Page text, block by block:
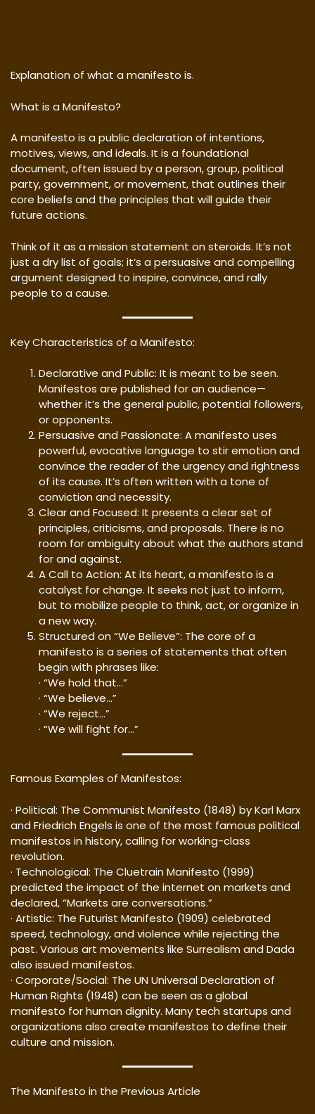
Explanation of what a manifesto is.
What is a Manifesto?
A manifesto is a public declaration of intentions,
motives, views, and ideals. It is a foundational
document, often issued by a person, group, political
party, government, or movement, that outlines their
core beliefs and the principles that will guide their
future actions.
Think of it as a mission statement on steroids. It’s not
just a dry list of goals; it’s a persuasive and compelling
argument designed to inspire, convince, and rally
people to a cause.
Key Characteristics of a Manifesto:
Declarative and Public: It is meant to be seen.
Manifestos are published for an audience—
whether it’s the general public, potential followers,
or opponents.
Persuasive and Passionate: A manifesto uses
powerful, evocative language to stir emotion and
convince the reader of the urgency and rightness
of its cause. It’s often written with a tone of
conviction and necessity.
Clear and Focused: It presents a clear set of
principles, criticisms, and proposals. There is no
room for ambiguity about what the authors stand
for and against.
A Call to Action: At its heart, a manifesto is a
catalyst for change. It seeks not just to inform,
but to mobilize people to think, act, or organize in
a new way.
Structured on “We Believe”: The core of a
manifesto is a series of statements that often
begin with phrases like:
· “We hold that…”
· “We believe…”
· “We reject…”
· “We will fight for…”
Famous Examples of Manifestos:
· Political: The Communist Manifesto (1848) by Karl Marx
and Friedrich Engels is one of the most famous political
manifestos in history, calling for working-class
revolution.
· Technological: The Cluetrain Manifesto (1999)
predicted the impact of the internet on markets and
declared, “Markets are conversations.”
· Artistic: The Futurist Manifesto (1909) celebrated
speed, technology, and violence while rejecting the
past. Various art movements like Surrealism and Dada
also issued manifestos.
· Corporate/Social: The UN Universal Declaration of
Human Rights (1948) can be seen as a global
manifesto for human dignity. Many tech startups and
organizations also create manifestos to define their
culture and mission.
The Manifesto in the Previous Article